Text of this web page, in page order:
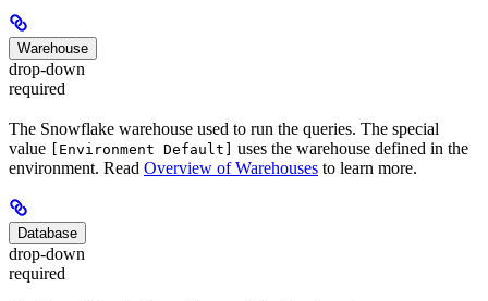
Warehouse
drop-down
required
The Snowflake warehouse used to run the queries. The special
value [Environment Default] uses the warehouse defined in the
environment. Read Overview of Warehouses to learn more.
Database
drop-down
required